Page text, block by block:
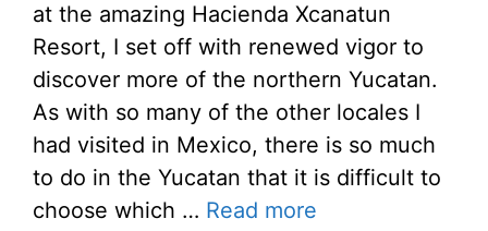
at the amazing Hacienda Xcanatun
Resort, I set off with renewed vigor to
discover more of the northern Yucatan.
As with so many of the other locales I
had visited in Mexico, there is so much
to do in the Yucatan that it is difficult to
choose which … Read more